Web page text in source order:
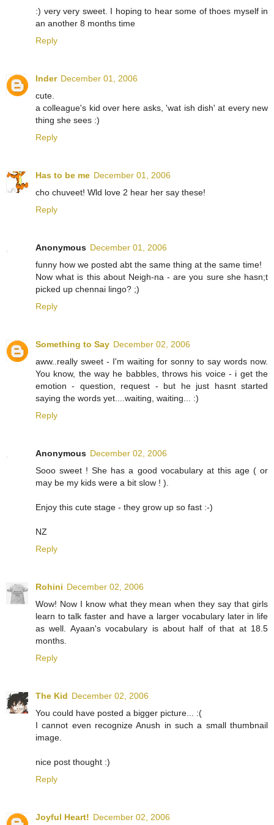
:) very very sweet. I hoping to hear some of thoes myself in
an another 8 months time
Reply
Inder December 01, 2006
cute.
a colleague's kid over here asks, 'wat ish dish' at every new
thing she sees :)
Reply
Has to be me December 01, 2006
cho chuveet! Wld love 2 hear her say these!
Reply
Anonymous December 01, 2006
funny how we posted abt the same thing at the same time!
Now what is this about Neigh-na - are you sure she hasn;t
picked up chennai lingo? ;)
Reply
Something to Say December 02, 2006
aww..really sweet - I'm waiting for sonny to say words now.
You know, the way he babbles, throws his voice - i get the
emotion - question, request - but he just hasnt started
saying the words yet....waiting, waiting... :)
Reply
Anonymous December 02, 2006
Sooo sweet ! She has a good vocabulary at this age ( or
may be my kids were a bit slow ! ).
Enjoy this cute stage - they grow up so fast :-)
NZ
Reply
Rohini December 02, 2006
Wow! Now I know what they mean when they say that girls
learn to talk faster and have a larger vocabulary later in life
as well. Ayaan's vocabulary is about half of that at 18.5
months.
Reply
The Kid December 02, 2006
You could have posted a bigger picture... :(
I cannot even recognize Anush in such a small thumbnail
image.
nice post thought :)
Reply
Joyful Heart! December 02, 2006